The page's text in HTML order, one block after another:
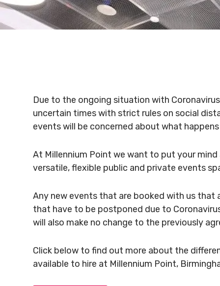
Due to the ongoing situation with
uncertain times with strict rules on social
events will be concerned about what
At Millennium Point we want to put your
versatile, flexible public and private events
Any new events that are booked with us that
that have to be postponed due to
will also make no change to the previously
Click below to find out more about the
available to hire at Millennium Point,